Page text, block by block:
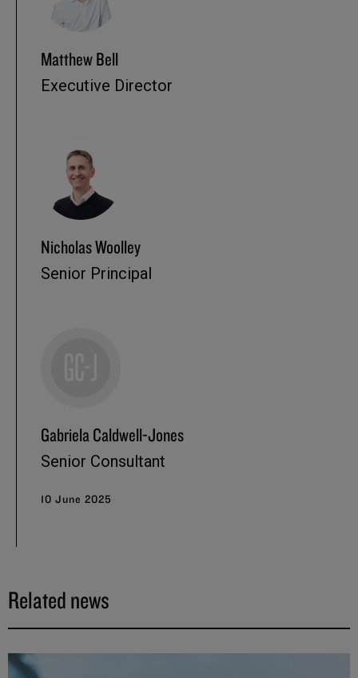
Matthew Bell
Executive Director
Nicholas Woolley
Senior Principal
Gabriela Caldwell-Jones
Senior Consultant
10 June 2025
Related news